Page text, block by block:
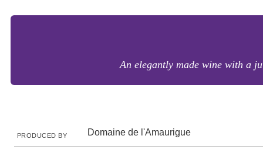
An elegantly made wine with a
PRODUCED BY Domaine de l'Amaurigue